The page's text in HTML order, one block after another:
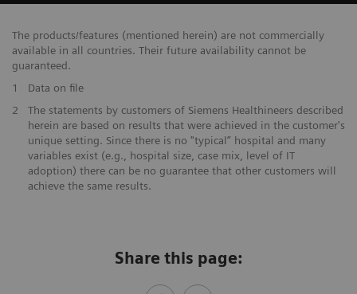
The products/features (mentioned herein) are not commercially
available in all countries. Their future availability cannot be
guaranteed.
1
Data on file
​2
The statements by customers of Siemens Healthineers described
herein are based on results that were achieved in the customer's
unique setting. Since there is no "typical” hospital and many
variables exist (e.g., hospital size, case mix, level of IT
adoption) there can be no guarantee that other customers will
achieve the same results.
Share this page: